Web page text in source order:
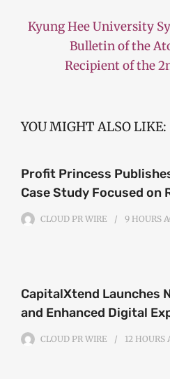
Kyung Hee University
Bulletin of the
Recipient of the
YOU MIGHT ALSO LIKE:
Profit Princess
Case Study Focused on
CLOUD PR WIRE 9 HOURS
CapitalXtend Launches
and Enhanced Digital
CLOUD PR WIRE 12 HOURS